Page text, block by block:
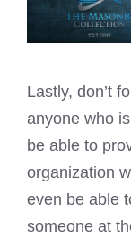
Lastly, don’t
anyone who
be able to
organization
even be able
someone at